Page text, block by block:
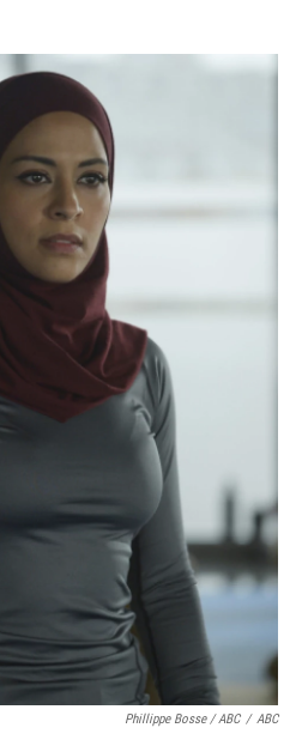
Phillippe Bosse / ABC / ABC